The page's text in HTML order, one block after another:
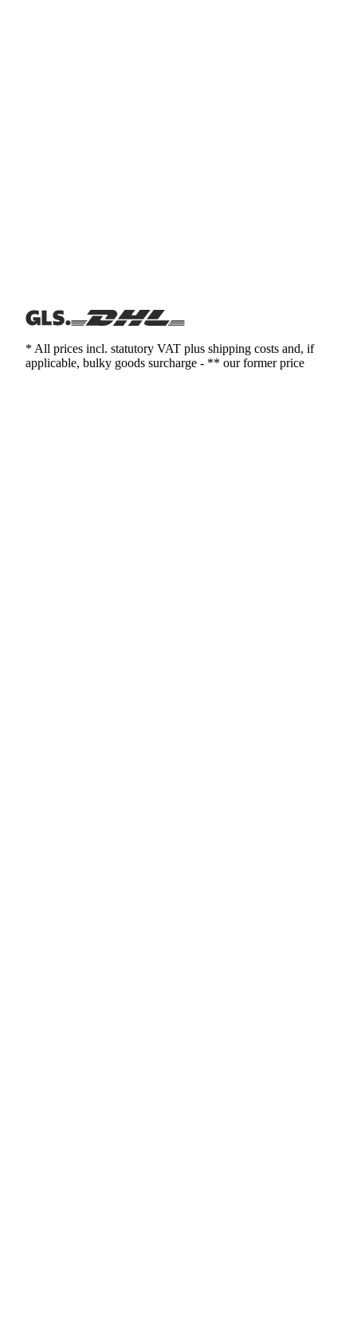
* All prices incl. statutory VAT plus shipping costs and, if
applicable, bulky goods surcharge - ** our former price